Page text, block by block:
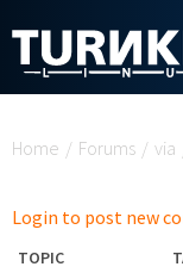
Home / Forums / via
Login to post new
TOPIC